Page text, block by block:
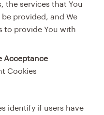
the services that You
provided, and We
to provide You with
Acceptance
Cookies
identify if users have